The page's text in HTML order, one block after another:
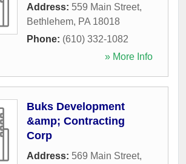
Address: 559 Main Street,
Bethlehem, PA 18018
Phone: (610) 332-1082
» More Info
Buks Development
&amp; Contracting
Corp
Address: 569 Main Street,